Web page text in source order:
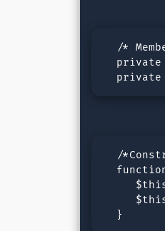
/*
private
private
/
  }